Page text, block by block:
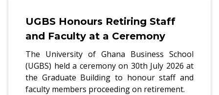
UGBS Honours Retiring Staff
and Faculty at a Ceremony
The University of Ghana Business School
(UGBS) held a ceremony on 30th July 2026 at
the Graduate Building to honour staff and
faculty members proceeding on retirement.